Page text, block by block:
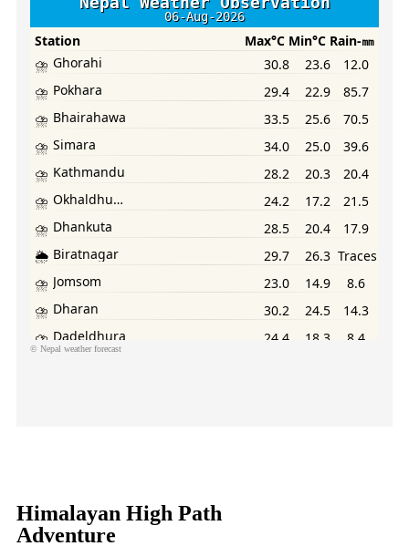
© Nepal weather forecast
Himalayan High Path
Adventure